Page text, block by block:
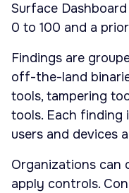
Surface
0 to 100 and a
Findings are
off-the-land
tools, tampering
tools. Each finding
users and devices
Organizations can
apply controls.